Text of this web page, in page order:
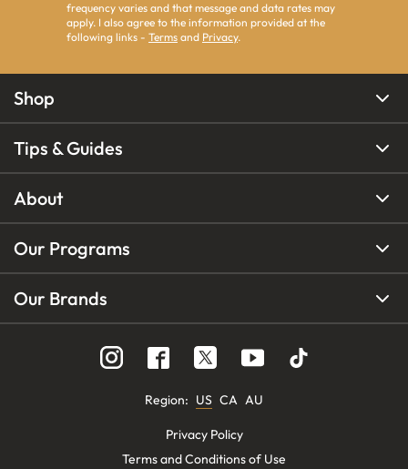
frequency varies and that message and data rates may
apply. I also agree to the information provided at the
following links - Terms and Privacy.
Shop
Tips & Guides
About
Our Programs
Our Brands
Region: US CA AU
Privacy Policy
Terms and Conditions of Use